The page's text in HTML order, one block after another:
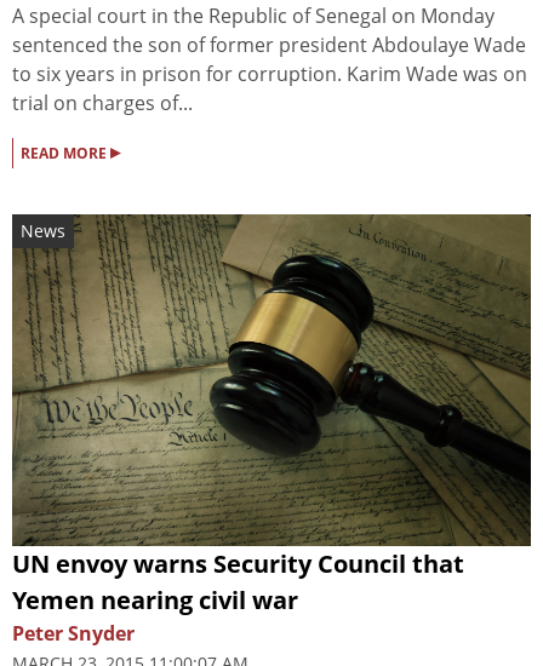
A special court in the Republic of Senegal on Monday
sentenced the son of former president Abdoulaye Wade
to six years in prison for corruption. Karim Wade was on
trial on charges of...
READ MORE ▸
News
UN envoy warns Security Council that
Yemen nearing civil war
Peter Snyder